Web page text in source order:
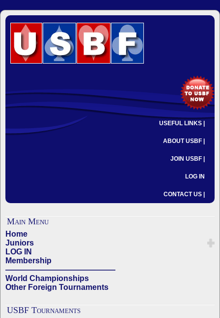
USEFUL LINKS |
ABOUT USBF |
JOIN USBF |
LOG IN
CONTACT US |
Main Menu
Home
Juniors
LOG IN
Membership
——————————————
World Championships
Other Foreign Tournaments
USBF Tournaments